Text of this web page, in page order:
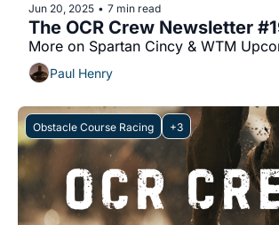
Jun 20, 2025 • 7 min read
The OCR Crew Newsletter
More on Spartan Cincy & WTM
Paul Henry
Obstacle Course Racing +3